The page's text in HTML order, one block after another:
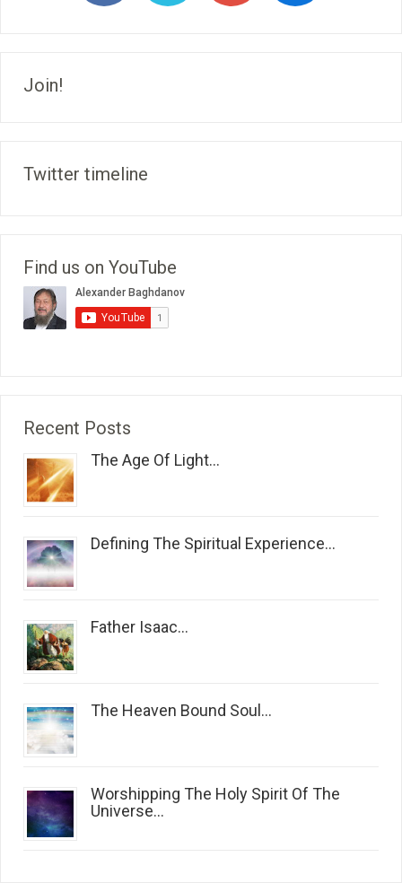
Join!
Twitter timeline
Find us on YouTube
Recent Posts
The Age Of Light...
Defining The Spiritual Experience...
Father Isaac...
The Heaven Bound Soul...
Worshipping The Holy Spirit Of The
Universe...